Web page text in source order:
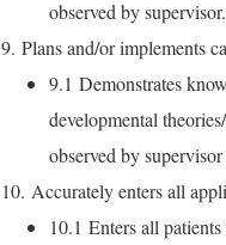
observed by supervisor.
9. Plans and/or implements
9.1 Demonstrates
developmental
observed by
10. Accurately enters all
10.1 Enters all